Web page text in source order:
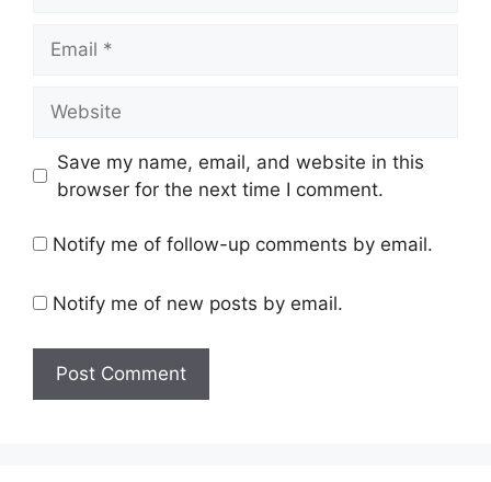
Save my name, email, and website in this
browser for the next time I comment.
Notify me of follow-up comments by email.
Notify me of new posts by email.